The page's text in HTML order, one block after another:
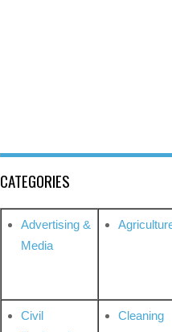
CATEGORIES
Advertising &
Media
Civil
Cleaning